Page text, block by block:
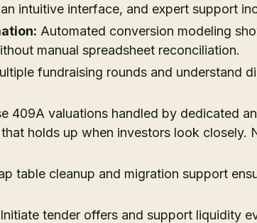
intuitive interface, and expert support
Automated conversion modeling
manual spreadsheet reconciliation.
fundraising rounds and understand
409A valuations handled by dedicated
holds up when investors look closely.
table cleanup and migration support
tender offers and support liquidity